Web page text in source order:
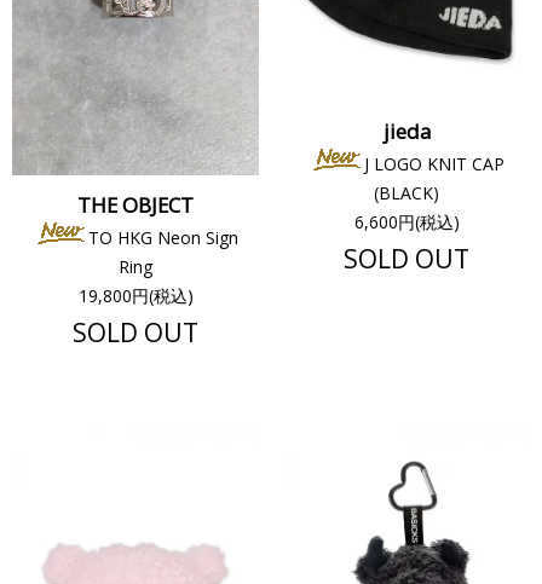
THE OBJECT
TO HKG Neon Sign
Ring
19,800円(税込)
SOLD OUT
jieda
J LOGO KNIT CAP
(BLACK)
6,600円(税込)
SOLD OUT